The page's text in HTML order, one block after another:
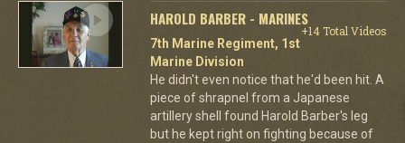
HAROLD BARBER - MARINES
+14 Total Videos
7th Marine Regiment, 1st
Marine Division
He didn't even notice that he'd been hit. A
piece of shrapnel from a Japanese
artillery shell found Harold Barber's leg
but he kept right on fighting because of